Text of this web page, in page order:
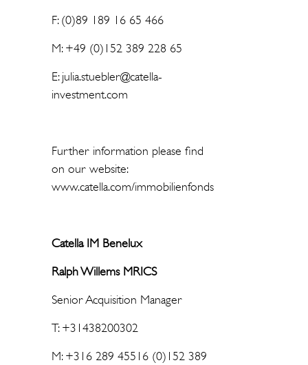
F: (0)89 189 16 65 466
M: +49 (0)152 389 228 65
E: julia.stuebler@catella-
investment.com
Further information please find
on our website:
www.catella.com/immobilienfonds
Catella IM Benelux
Ralph Willems MRICS
Senior Acquisition Manager
T: +31438200302
M: +316 289 45516 (0)152 389